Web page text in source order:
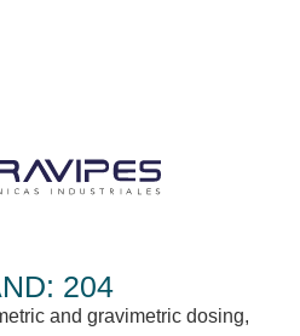
204
and gravimetric dosing,